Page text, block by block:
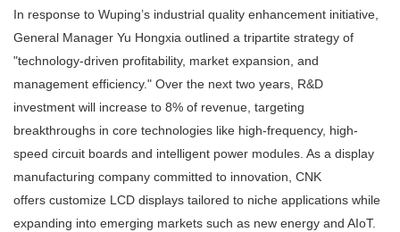
In response to Wuping’s industrial quality enhancement initiative,
General Manager Yu Hongxia outlined a tripartite strategy of
"technology-driven profitability, market expansion, and
management efficiency." Over the next two years, R&D
investment will increase to 8% of revenue, targeting
breakthroughs in core technologies like high-frequency, high-
speed circuit boards and intelligent power modules. As a display
manufacturing company committed to innovation, CNK
offers customize LCD displays tailored to niche applications while
expanding into emerging markets such as new energy and AIoT.